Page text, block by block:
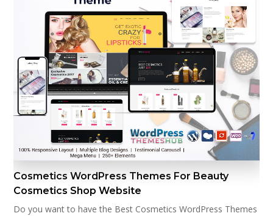
Cosmetics WordPress Themes For Beauty
Cosmetics Shop Website
Do you want to have the Best Cosmetics WordPress Themes